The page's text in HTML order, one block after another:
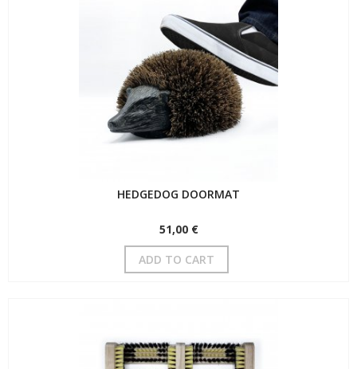
HEDGEDOG DOORMAT
51,00 €
ADD TO CART